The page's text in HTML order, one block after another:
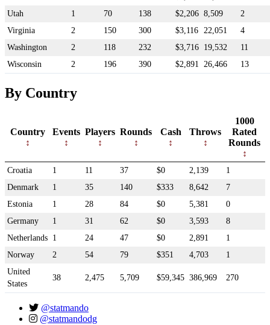
Utah
1 70 138 $2,206 8,509
2
Virginia
2 150 300 $3,116 22,051
4
Washington
2 118 232 $3,716 19,532
11
Wisconsin
2 196 390 $2,891 26,466 13
By Country
Country Events Players Rounds Cash Throws
1000
Rated
Rounds
Croatia 1 11 37 $0 2,139
1
Denmark
1 35 140 $333 8,642
7
Estonia
1 28 84 $0 5,381
0
Germany
1 31 62 $0 3,593
8
Netherlands 1 24 47 $0 2,891
1
Norway
2 54 79 $351 4,703
1
United
States
38 2,475 5,709 $59,345 386,969 270
@statmando
@statmandodg